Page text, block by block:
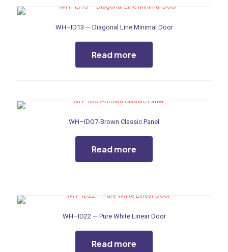
WH–ID13 — Diagonal Line Minimal Door
Read more
WH–IDO7-Brown Classic Panel
Read more
WH–ID22 — Pure White Linear Door
Read more